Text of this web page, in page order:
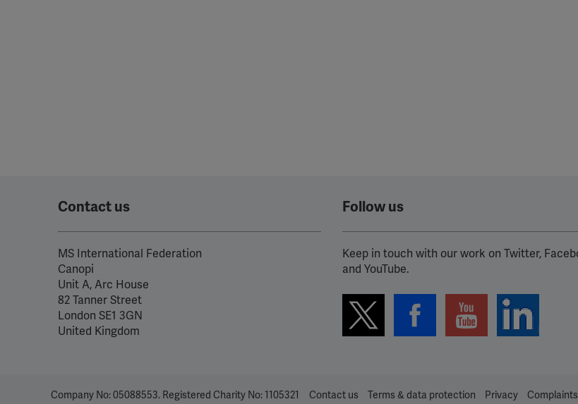
Contact us
MS International Federation
Canopi
Unit A, Arc House
82 Tanner Street
London SE1 3GN
United Kingdom
Follow us
Keep in touch with our work on Twitter,
and YouTube.
Contact us Terms & data protection Privacy Complaints
Company No: 05088553. Registered Charity No: 1105321